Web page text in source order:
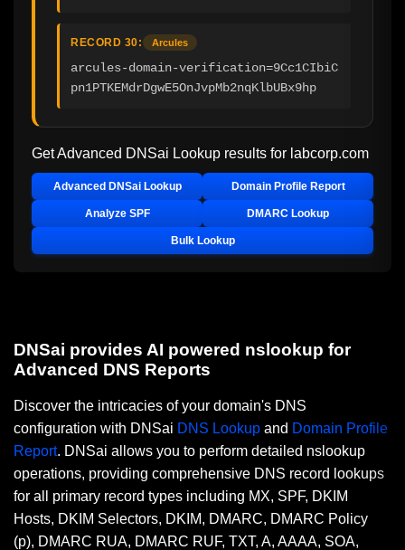
RECORD 30: Arcules
arcules-domain-verification=9Cc1CIbiC
pn1PTKEMdrDgwE5OnJvpMb2nqKlbUBx9hp
Get Advanced DNSai Lookup results for labcorp.com
Advanced DNSai Lookup Domain Profile Report
Analyze SPF DMARC Lookup
Bulk Lookup
DNSai provides AI powered nslookup for
Advanced DNS Reports
Discover the intricacies of your domain's DNS
configuration with DNSai DNS Lookup and Domain Profile
Report. DNSai allows you to perform detailed nslookup
operations, providing comprehensive DNS record lookups
for all primary record types including MX, SPF, DKIM
Hosts, DKIM Selectors, DKIM, DMARC, DMARC Policy
(p), DMARC RUA, DMARC RUF, TXT, A, AAAA, SOA,